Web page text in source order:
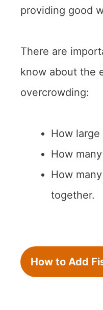
providing good
There are
know about the
overcrowding:
How
How
How
together.
How to Add